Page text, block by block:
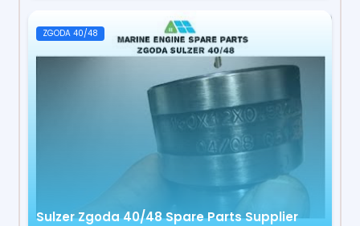
ZGODA 40/48
Sulzer Zgoda 40/48 Spare Parts Supplier